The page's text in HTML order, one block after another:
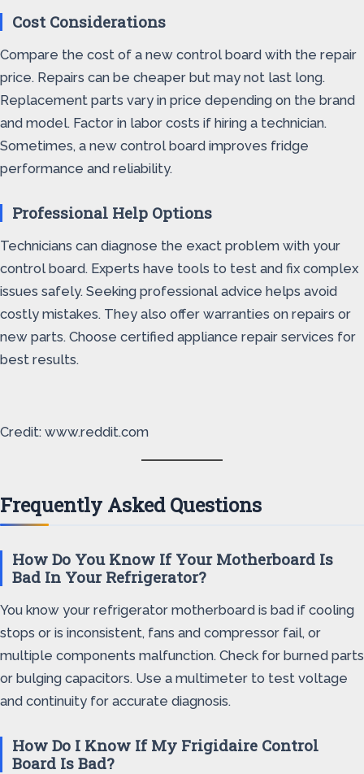
Cost Considerations
Compare the cost of a new control board with the repair
price. Repairs can be cheaper but may not last long.
Replacement parts vary in price depending on the brand
and model. Factor in labor costs if hiring a technician.
Sometimes, a new control board improves fridge
performance and reliability.
Professional Help Options
Technicians can diagnose the exact problem with your
control board. Experts have tools to test and fix complex
issues safely. Seeking professional advice helps avoid
costly mistakes. They also offer warranties on repairs or
new parts. Choose certified appliance repair services for
best results.
Credit: www.reddit.com
Frequently Asked Questions
How Do You Know If Your Motherboard Is
Bad In Your Refrigerator?
You know your refrigerator motherboard is bad if cooling
stops or is inconsistent, fans and compressor fail, or
multiple components malfunction. Check for burned parts
or bulging capacitors. Use a multimeter to test voltage
and continuity for accurate diagnosis.
How Do I Know If My Frigidaire Control
Board Is Bad?